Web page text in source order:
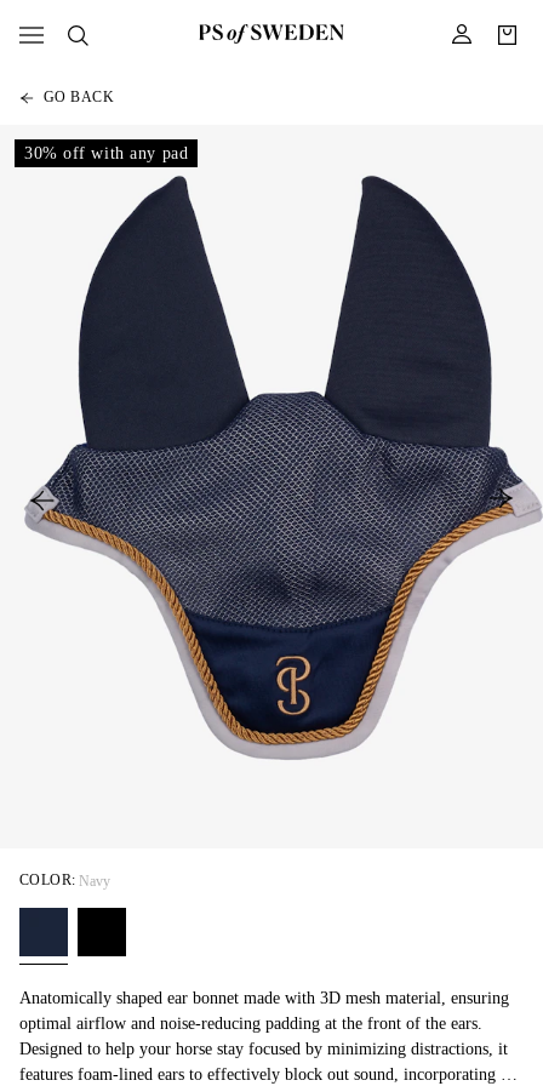
GO BACK
30% off with any pad
Anatomically shaped ear bonnet made with 3D mesh material, ensuring
optimal airflow and noise-reducing padding at the front of the ears.
Designed to help your horse stay focused by minimizing distractions, it
features foam-lined ears to effectively block out sound, incorporating all
COLOR: Navy